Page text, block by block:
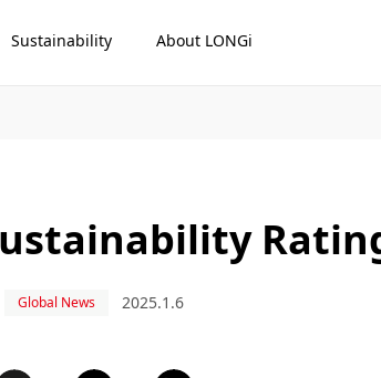
Sustainability About LONGi
Global News 2025.1.6